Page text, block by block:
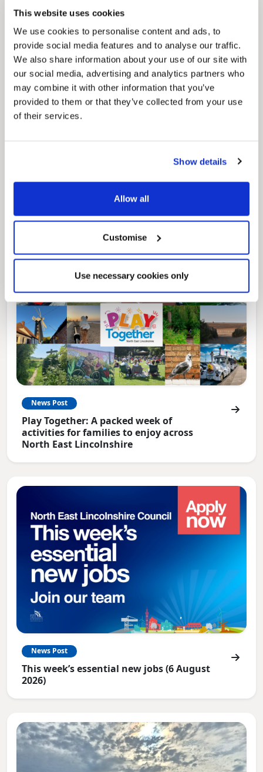
This website uses cookies
We use cookies to personalise content and ads, to
provide social media features and to analyse our traffic.
We also share information about your use of our site with
our social media, advertising and analytics partners who
may combine it with other information that you’ve
provided to them or that they’ve collected from your use
of their services.
Show details
Allow all
Customise
Use necessary cookies only
Our Council Plan sets out the authority’s
aims, supporting the continued borough
regeneration and the growth of our people.
Local Government Reorganisation
Local Government Reorganisation is changing
for residents.
News Post
Play Together: A packed week of
activities for families to enjoy across
North East Lincolnshire
News Post
This week’s essential new jobs (6 August
2026)